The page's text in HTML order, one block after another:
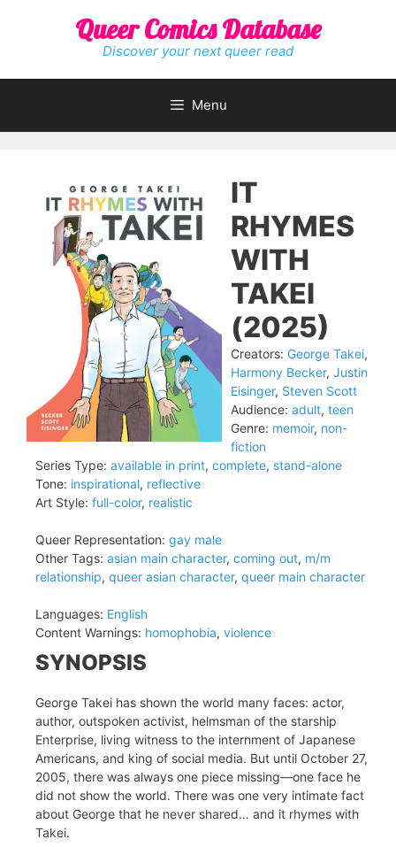
Queer Comics Database
Discover your next queer read
Menu
IT
RHYMES
WITH
TAKEI
(2025)
Creators: George Takei,
Harmony Becker, Justin
Eisinger, Steven Scott
Audience: adult, teen
Genre: memoir, non-
fiction
Series Type: available in print, complete, stand-alone
Tone: inspirational, reflective
Art Style: full-color, realistic
Queer Representation: gay male
Other Tags: asian main character, coming out, m/m
relationship, queer asian character, queer main character
Languages: English
Content Warnings: homophobia, violence
SYNOPSIS
George Takei has shown the world many faces: actor,
author, outspoken activist, helmsman of the starship
Enterprise, living witness to the internment of Japanese
Americans, and king of social media. But until October 27,
2005, there was always one piece missing—one face he
did not show the world. There was one very intimate fact
about George that he never shared… and it rhymes with
Takei.